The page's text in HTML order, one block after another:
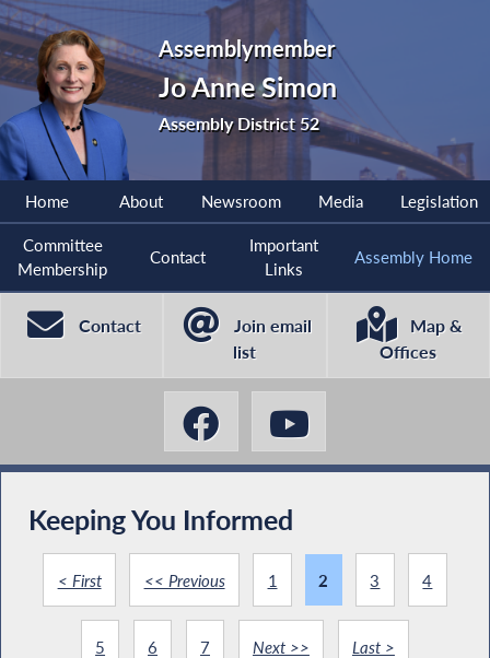
Assemblymember
Jo Anne Simon
Assembly District 52
Home About Newsroom Media Legislation
Committee
Membership
Contact
Important
Links
Assembly Home
Contact
Join email
list
Map &
Offices
Keeping You Informed
< First << Previous 1 2 3 4
5 6 7 Next >> Last >